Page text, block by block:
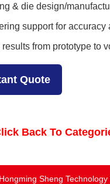
& die design/
support for accuracy
from prototype to
Quote
Back To
Sheng Technology